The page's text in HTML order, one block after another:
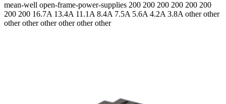
mean-well open-frame-power-supplies 200 200 200 200 200 200
200 200 16.7A 13.4A 11.1A 8.4A 7.5A 5.6A 4.2A 3.8A other other
other other other other other other